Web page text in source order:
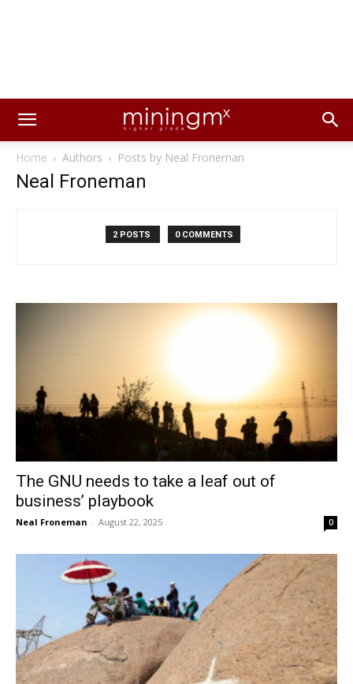
Home Authors Posts by Neal Froneman
Neal Froneman
2 POSTS 0 COMMENTS
The GNU needs to take a leaf out of
business’ playbook
Neal Froneman - August 22, 2025 0